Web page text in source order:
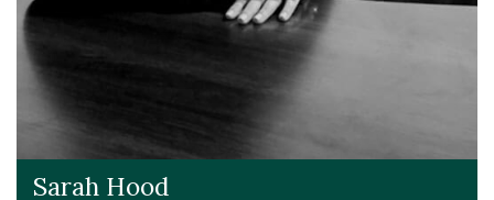
Sarah Hood